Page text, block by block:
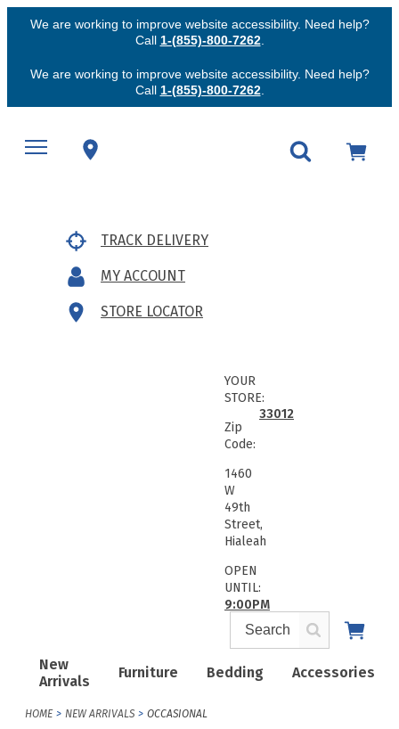
We are working to improve website accessibility. Need help?
Call 1-(855)-800-7262.
We are working to improve website accessibility. Need help?
Call 1-(855)-800-7262.
TRACK DELIVERY
MY ACCOUNT
STORE LOCATOR
New
Arrivals
Furniture Bedding Accessories
YOUR
STORE:
Zip
Code:
33012
1460
W
49th
Street,
Hialeah
OPEN
UNTIL:
9:00PM
HOME NEW ARRIVALS OCCASIONAL